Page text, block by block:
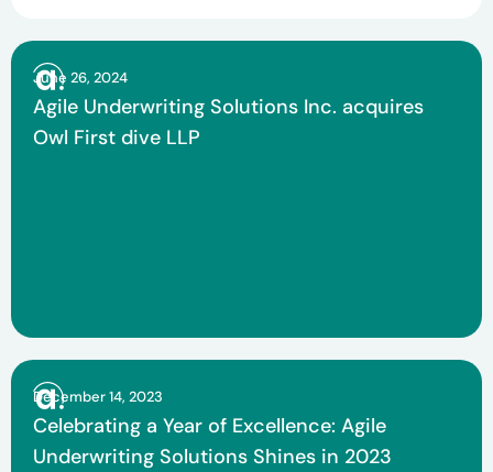
June 26, 2024
Agile Underwriting Solutions Inc. acquires
Owl First dive LLP
December 14, 2023
Celebrating a Year of Excellence: Agile
Underwriting Solutions Shines in 2023